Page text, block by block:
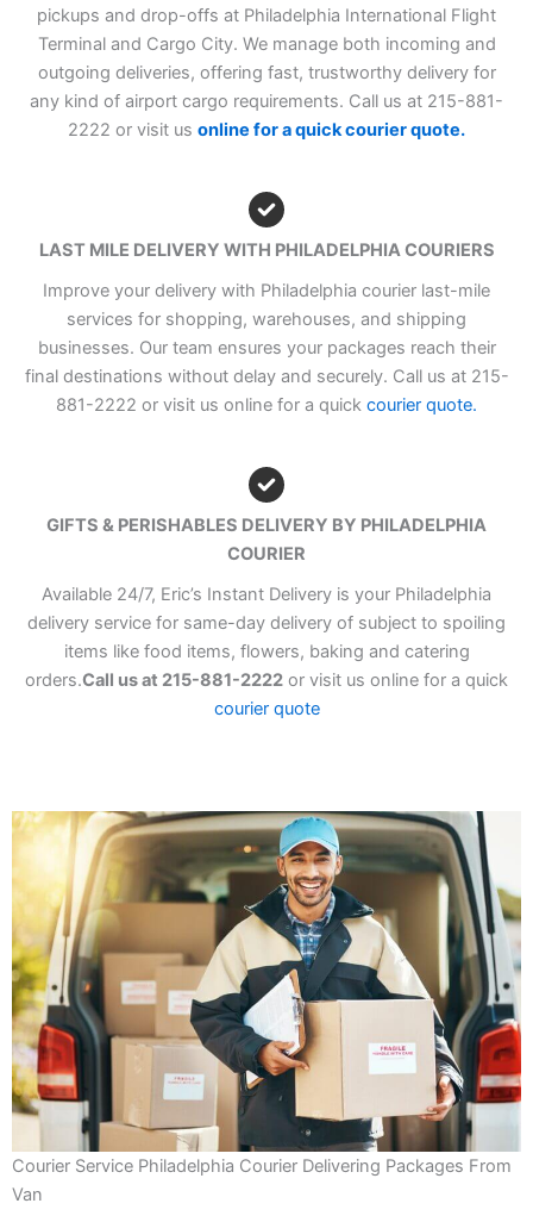
pickups and drop-offs at Philadelphia International Flight
Terminal and Cargo City. We manage both incoming and
outgoing deliveries, offering fast, trustworthy delivery for
any kind of airport cargo requirements. Call us at 215-881-
2222 or visit us online for a quick courier quote.
LAST MILE DELIVERY WITH PHILADELPHIA COURIERS
Improve your delivery with Philadelphia courier last-mile
services for shopping, warehouses, and shipping
businesses. Our team ensures your packages reach their
final destinations without delay and securely. Call us at 215-
881-2222 or visit us online for a quick courier quote.
GIFTS & PERISHABLES DELIVERY BY PHILADELPHIA
COURIER
Available 24/7, Eric’s Instant Delivery is your Philadelphia
delivery service for same-day delivery of subject to spoiling
items like food items, flowers, baking and catering
orders.Call us at 215-881-2222 or visit us online for a quick
courier quote
Courier Service Philadelphia Courier Delivering Packages From
Van